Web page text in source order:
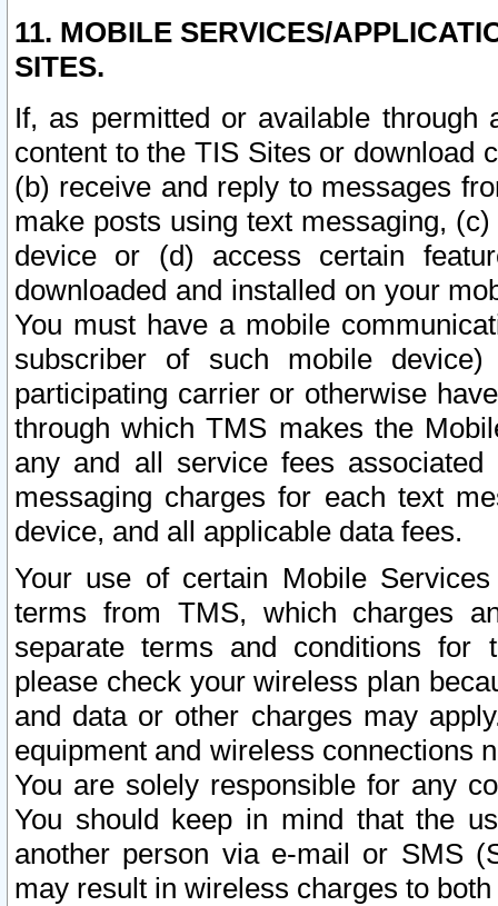
11. MOBILE SERVICES/
SITES.
If, as permitted or available
content to the TIS Sites or download
(b) receive and reply to messages
make posts using text messaging,
device or (d) access certain
downloaded and installed on your
You must have a mobile
subscriber of such mobile
participating carrier or otherwise
through which TMS makes the
any and all service fees
messaging charges for each text
device, and all applicable data fees.
Your use of certain Mobile
terms from TMS, which charges
separate terms and conditions for
please check your wireless plan
and data or other charges may
equipment and wireless connections
You are solely responsible for any
You should keep in mind that the
another person via e-mail or SMS
may result in wireless charges to